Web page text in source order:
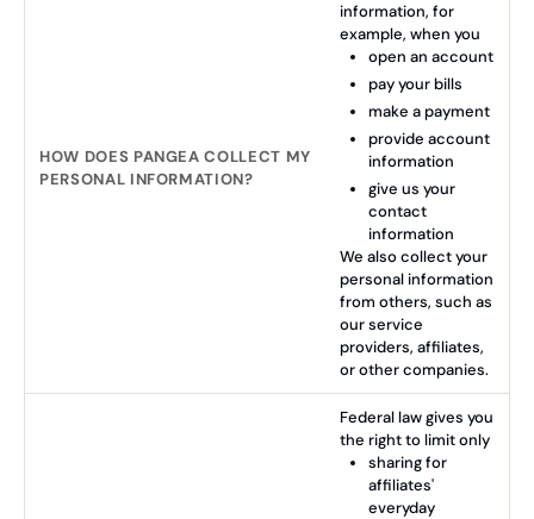
HOW DOES PANGEA COLLECT MY
PERSONAL INFORMATION?
information, for
example, when you
open an account
pay your bills
make a payment
provide account
information
give us your
contact
information
We also collect your
personal information
from others, such as
our service
providers, affiliates,
or other companies.
Federal law gives you
the right to limit only
sharing for
affiliates'
everyday